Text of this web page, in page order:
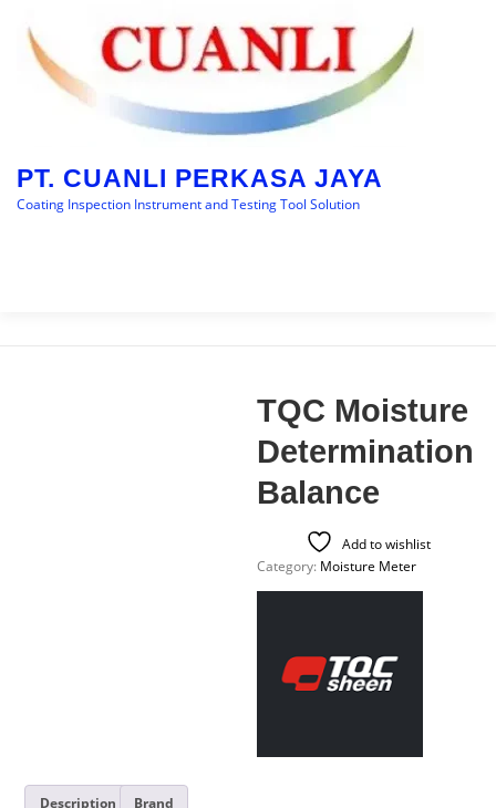
content
PT. CUANLI PERKASA JAYA
Coating Inspection Instrument and Testing Tool Solution
TQC Moisture
Determination
Balance
Add to wishlist
Category: Moisture Meter
Description Brand